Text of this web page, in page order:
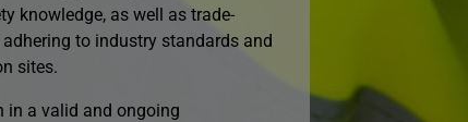
knowledge, as well as trade-
to industry standards and
sites.
in a valid and ongoing